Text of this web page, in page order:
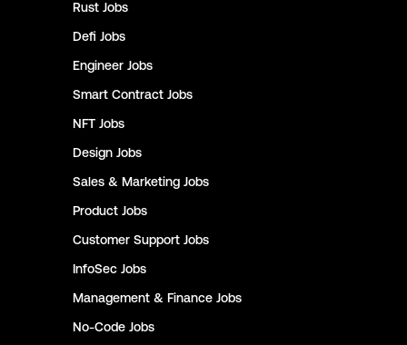
Rust Jobs
Defi Jobs
Engineer Jobs
Smart Contract Jobs
NFT Jobs
Design Jobs
Sales & Marketing Jobs
Product Jobs
Customer Support Jobs
InfoSec Jobs
Management & Finance Jobs
No-Code Jobs